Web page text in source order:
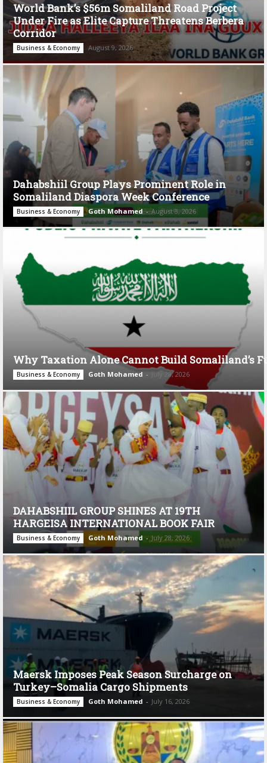
World Bank’s $56m Somaliland Road Project
Under Fire as Elite Capture Threatens Berbera
Corridor
Business & Economy August 9, 2026
Dahabshiil Group Plays Prominent Role in
Somaliland Diaspora Week Conference
Business & Economy Goth Mohamed - August 3, 2026
Why Taxation Alone Cannot Build Somaliland’s
Business & Economy Goth Mohamed - July 28, 2026
DAHABSHIIL GROUP SHINES AT 19TH
HARGEISA INTERNATIONAL BOOK FAIR
Business & Economy Goth Mohamed - July 28, 2026
Maersk Imposes Peak Season Surcharge on
Turkey–Somalia Cargo Shipments
Business & Economy Goth Mohamed - July 16, 2026